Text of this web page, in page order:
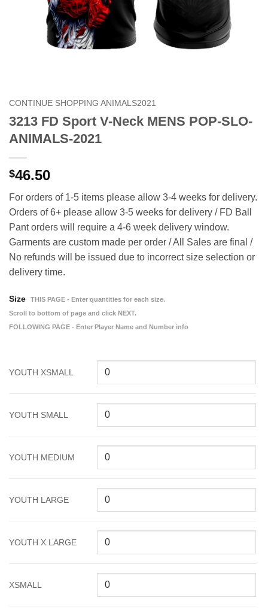
CONTINUE SHOPPING ANIMALS2021
3213 FD Sport V-Neck MENS POP-SLO-
ANIMALS-2021
$46.50
For orders of 1-5 items please allow 3-4 weeks for delivery.
Orders of 6+ please allow 3-5 weeks for delivery / FD Ball
Pant orders will require a 4-6 week delivery window.
Garments are custom made per order / All Sales are final /
No refunds will be issued due to incorrect size selection or
delivery time.
Size
THIS PAGE - Enter quantities for each size.
Scroll to bottom of page and click NEXT.
FOLLOWING PAGE - Enter Player Name and Number info
YOUTH XSMALL
YOUTH SMALL
YOUTH MEDIUM
YOUTH LARGE
YOUTH X LARGE
XSMALL